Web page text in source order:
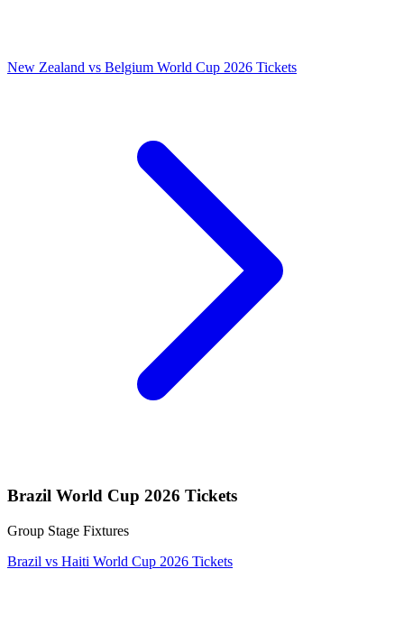
New Zealand vs Belgium World Cup 2026 Tickets
Brazil World Cup 2026 Tickets
Group Stage Fixtures
Brazil vs Haiti World Cup 2026 Tickets